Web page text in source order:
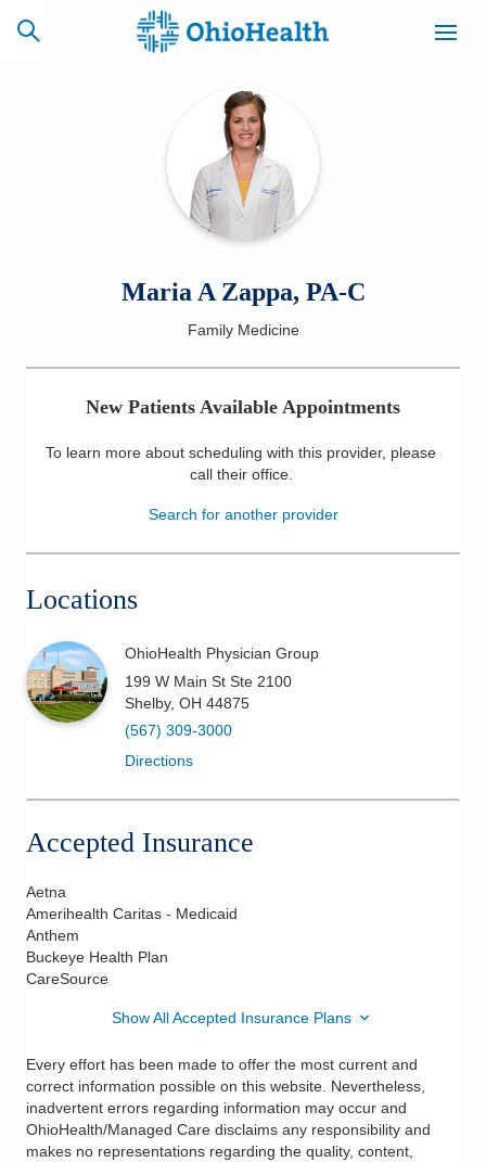
CAREERS
NEWSLETTER
SIGNUP
Locations
Services
Patients & Visitors
Maria A Zappa, PA-C
Family Medicine
New Patients Available Appointments
To learn more about scheduling with this provider, please
call their office.
Search for another provider
Locations
OhioHealth Physician Group
199 W Main St Ste 2100
Shelby, OH 44875
(567) 309-3000
Directions
Accepted Insurance
Aetna
Amerihealth Caritas - Medicaid
Anthem
Buckeye Health Plan
CareSource
Show All Accepted Insurance Plans
Every effort has been made to offer the most current and
correct information possible on this website. Nevertheless,
inadvertent errors regarding information may occur and
OhioHealth/Managed Care disclaims any responsibility and
makes no representations regarding the quality, content,